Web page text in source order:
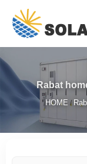
Rabat
HOME /